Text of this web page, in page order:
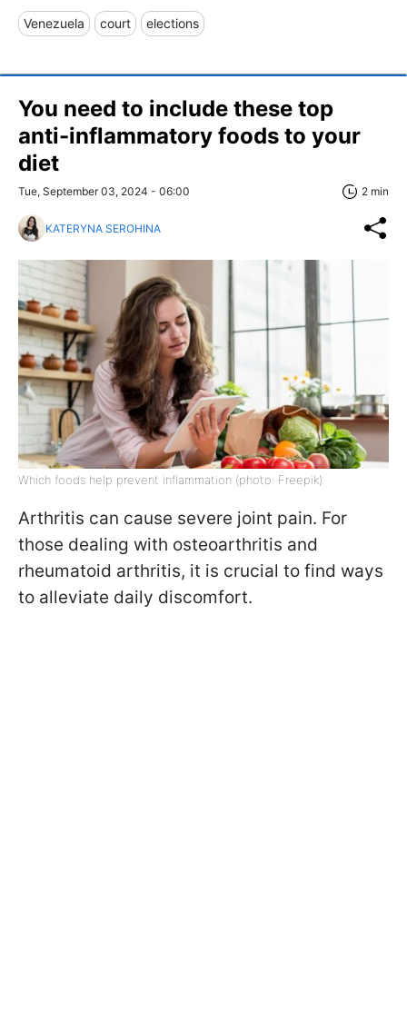
Venezuela court elections
You need to include these top
anti-inflammatory foods to your
diet
Tue, September 03, 2024 - 06:00 2 min
KATERYNA SEROHINA
Which foods help prevent inflammation (photo: Freepik)
Arthritis can cause severe joint pain. For
those dealing with osteoarthritis and
rheumatoid arthritis, it is crucial to find ways
to alleviate daily discomfort.